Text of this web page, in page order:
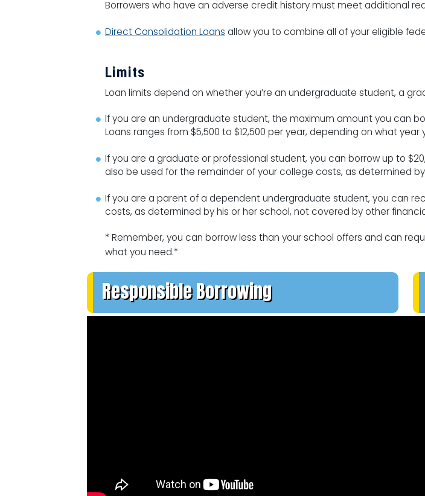
Borrowers who have an adverse credit history must meet additional
Direct Consolidation Loans allow you to combine all of your eligible
Limits
Loan limits depend on whether you’re an undergraduate student, a
If you are an undergraduate student, the maximum amount you can
Loans ranges from $5,500 to $12,500 per year, depending on what
If you are a graduate or professional student, you can borrow up to
also be used for the remainder of your college costs, as determined
If you are a parent of a dependent undergraduate student, you can
costs, as determined by his or her school, not covered by other
* Remember, you can borrow less than your school offers and can
what you need.*
Responsible Borrowing